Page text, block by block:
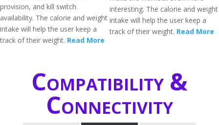
provision, and kill switch
availability. The calorie and weight
intake will help the user keep a
track of their weight. Read More
interesting. The calorie and weight
intake will help the user keep a
track of their weight. Read More
Compatibility &
Connectivity